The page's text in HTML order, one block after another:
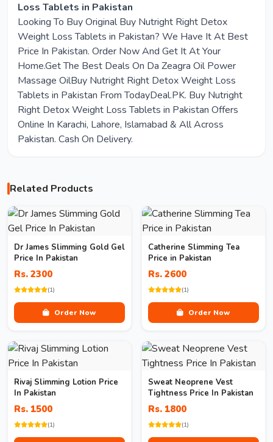
Loss Tablets in Pakistan
Looking To Buy Original Buy Nutright Right Detox
Weight Loss Tablets in Pakistan? We Have It At Best
Price In Pakistan. Order Now And Get It At Your
Home.Get The Best Deals On Da Zeagra Oil Power
Massage OilBuy Nutright Right Detox Weight Loss
Tablets in Pakistan From TodayDeal.PK. Buy Nutright
Right Detox Weight Loss Tablets in Pakistan Offers
Online In Karachi, Lahore, Islamabad & All Across
Pakistan. Cash On Delivery.
Related Products
Dr James Slimming Gold Gel
Price In Pakistan
Rs. 2300
(1)
Order Now
Catherine Slimming Tea
Price in Pakistan
Rs. 2600
(1)
Order Now
Rivaj Slimming Lotion Price
In Pakistan
Rs. 1500
(1)
Sweat Neoprene Vest
Tightness Price In Pakistan
Rs. 1800
(1)